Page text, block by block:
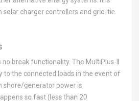
solar charger controllers and grid-tie
break functionality. The MultiPlus-II
to the connected loads in the event of
shore/generator power is
so fast (less than 20